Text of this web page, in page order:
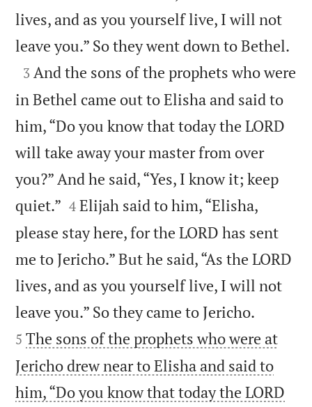
lives, and as you yourself live, I will not
leave you.” So they went down to Bethel.

3 And the sons of the prophets who were
in Bethel came out to Elisha and said to
him, “Do you know that today the LORD
will take away your master from over
you?” And he said, “Yes, I know it; keep
quiet.” 

4 Elijah said to him, “Elisha,
please stay here, for the LORD has sent
me to Jericho.” But he said, “As the LORD
lives, and as you yourself live, I will not
leave you.” So they came to Jericho.
5 The sons of the prophets who were at
Jericho drew near to Elisha and said to
him, “Do you know that today the LORD